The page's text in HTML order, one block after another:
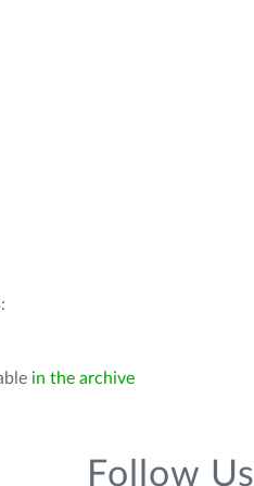
in the archive
Follow Us